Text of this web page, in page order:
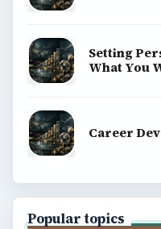
Setting
What You
Career
Popular topics